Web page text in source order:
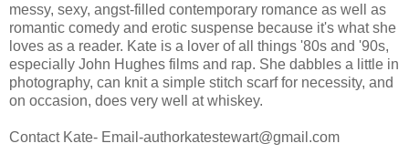
messy, sexy, angst-filled contemporary romance as well as
romantic comedy and erotic suspense because it's what she
loves as a reader. Kate is a lover of all things '80s and '90s,
especially John Hughes films and rap. She dabbles a little in
photography, can knit a simple stitch scarf for necessity, and
on occasion, does very well at whiskey.
Contact Kate- Email-authorkatestewart@gmail.com